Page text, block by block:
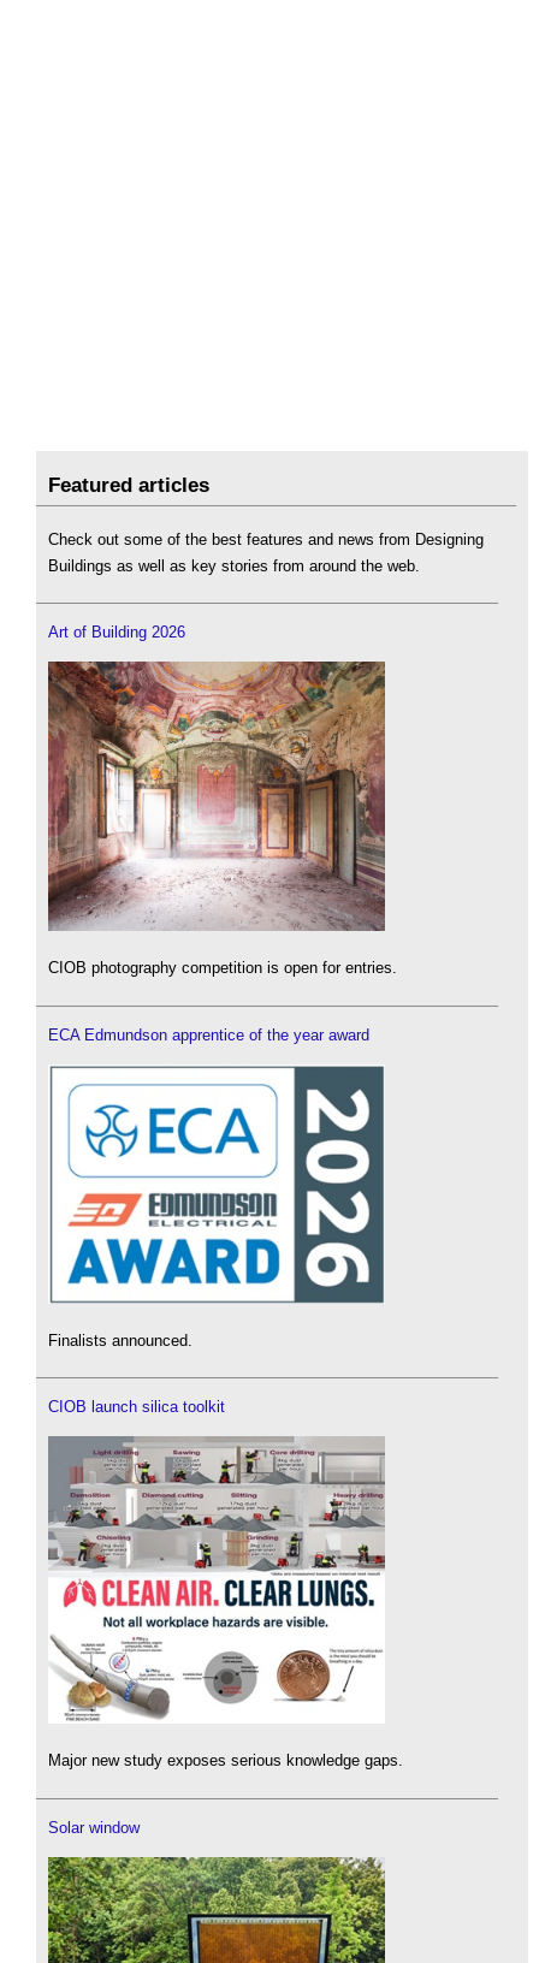
Featured articles
Check out some of the best features and news from Designing
Buildings as well as key stories from around the web.
Art of Building 2026
CIOB photography competition is open for entries.
ECA Edmundson apprentice of the year award
Finalists announced.
CIOB launch silica toolkit
Major new study exposes serious knowledge gaps.
Solar window